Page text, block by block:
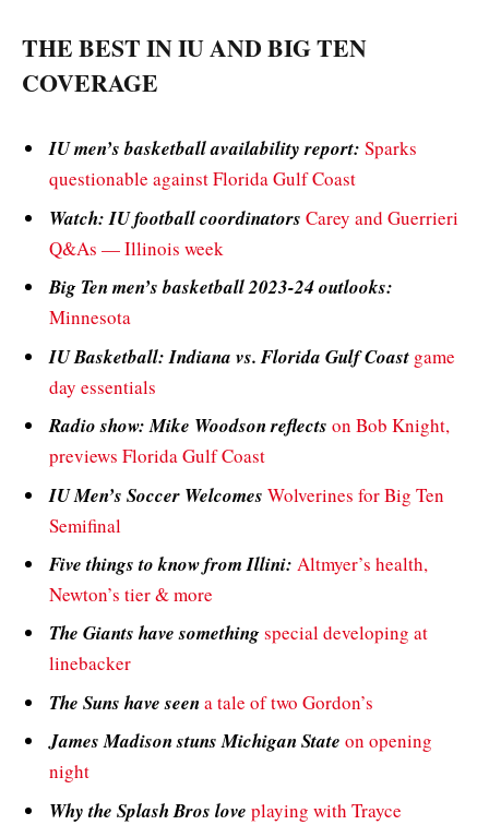
THE BEST IN IU AND BIG TEN
COVERAGE
IU men’s basketball availability report: Sparks
questionable against Florida Gulf Coast
Watch: IU football coordinators Carey and Guerrieri
Q&As — Illinois week
Big Ten men’s basketball 2023-24 outlooks:
Minnesota
IU Basketball: Indiana vs. Florida Gulf Coast game
day essentials
Radio show: Mike Woodson reflects on Bob Knight,
previews Florida Gulf Coast
IU Men’s Soccer Welcomes Wolverines for Big Ten
Semifinal
Five things to know from Illini: Altmyer’s health,
Newton’s tier & more
The Giants have somethingspecial developing at
linebacker
The Suns have seena tale of two Gordon’s
James Madison stuns Michigan State on opening
night
Why the Splash Bros love playing with Trayce